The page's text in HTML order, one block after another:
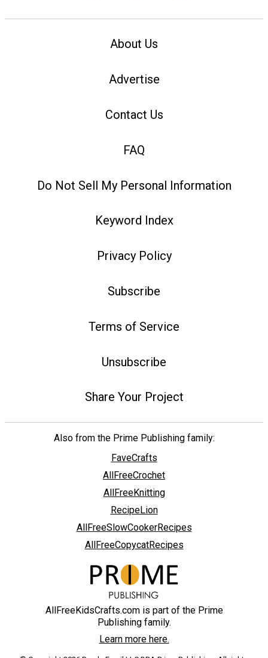
About Us
Advertise
Contact Us
FAQ
Do Not Sell My Personal Information
Keyword Index
Privacy Policy
Subscribe
Terms of Service
Unsubscribe
Share Your Project
Also from the Prime Publishing family:
FaveCrafts
AllFreeCrochet
AllFreeKnitting
RecipeLion
AllFreeSlowCookerRecipes
AllFreeCopycatRecipes
AllFreeKidsCrafts.com is part of the Prime
Publishing family.
Learn more here.